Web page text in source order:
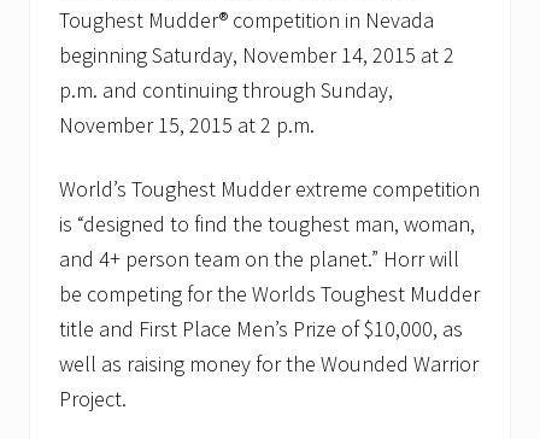
Toughest Mudder® competition in Nevada
beginning Saturday, November 14, 2015 at 2
p.m. and continuing through Sunday,
November 15, 2015 at 2 p.m.
World’s Toughest Mudder extreme competition
is “designed to find the toughest man, woman,
and 4+ person team on the planet.” Horr will
be competing for the Worlds Toughest Mudder
title and First Place Men’s Prize of $10,000, as
well as raising money for the Wounded Warrior
Project.